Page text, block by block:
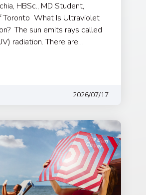
HBSc., MD Student,
Toronto What Is Ultraviolet
The sun emits rays called
radiation. There are…
2026/07/17